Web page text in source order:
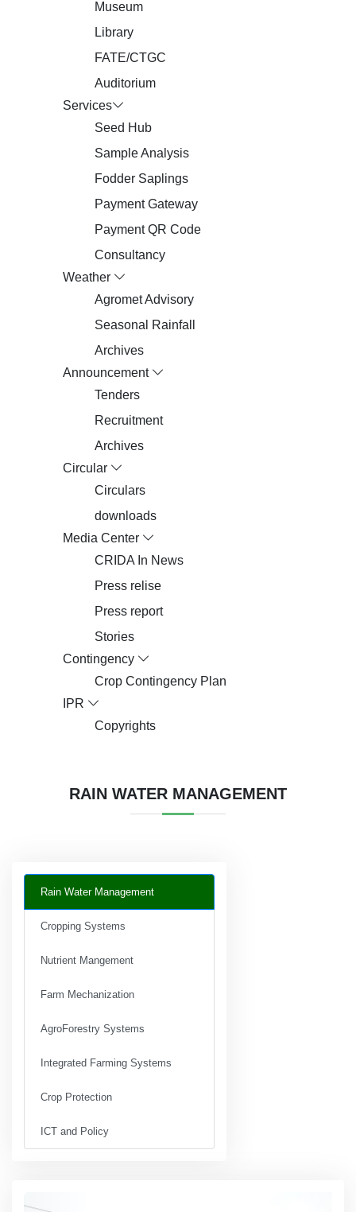
Museum
Library
FATE/CTGC
Auditorium
Services
Seed Hub
Sample Analysis
Fodder Saplings
Payment Gateway
Payment QR Code
Consultancy
Weather
Agromet Advisory
Seasonal Rainfall
Archives
Announcement
Tenders
Recruitment
Archives
Circular
Circulars
downloads
Media Center
CRIDA In News
Press relise
Press report
Stories
Contingency
Crop Contingency Plan
IPR
Copyrights
RAIN WATER MANAGEMENT
Rain Water Management
Cropping Systems
Nutrient Mangement
Farm Mechanization
AgroForestry Systems
Integrated Farming Systems
Crop Protection
ICT and Policy